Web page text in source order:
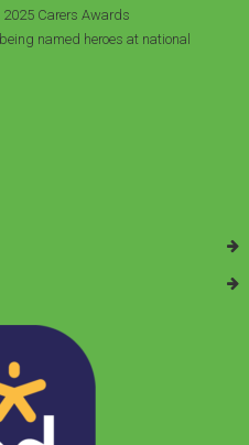
2025 Carers Awards
named heroes at national